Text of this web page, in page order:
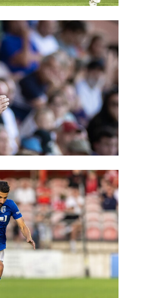
wanted out of it"
positive"